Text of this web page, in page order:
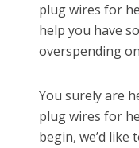
plug wires for
help you have
overspending
You surely are
plug wires for
begin, we’d